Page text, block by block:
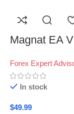
Magnat EA
Forex Expert
In stock
$49.99